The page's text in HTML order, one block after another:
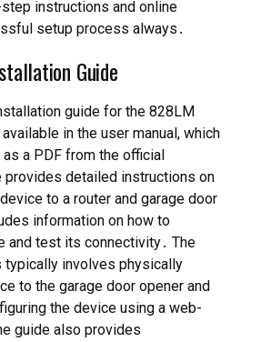
instructions and online
setup process always․
Guide
guide for the 828LM
in the user manual, which
a PDF from the official
provides detailed instructions on
to a router and garage door
information on how to
and test its connectivity․ The
typically involves physically
to the garage door opener and
the device using a web-
guide also provides